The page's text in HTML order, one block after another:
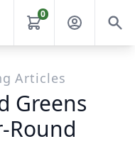
0
Articles
Greens
Round